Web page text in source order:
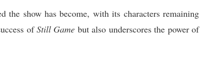
the show has become, with its characters remaining
ofStill Game but also underscores the power of